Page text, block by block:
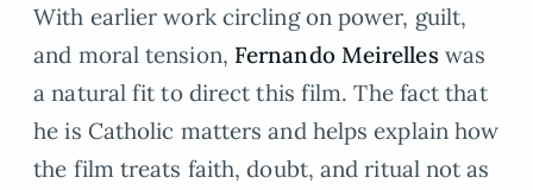
With earlier work circling on power, guilt,
and moral tension, Fernando Meirelles was
a natural fit to direct this film. The fact that
he is Catholic matters and helps explain how
the film treats faith, doubt, and ritual not as